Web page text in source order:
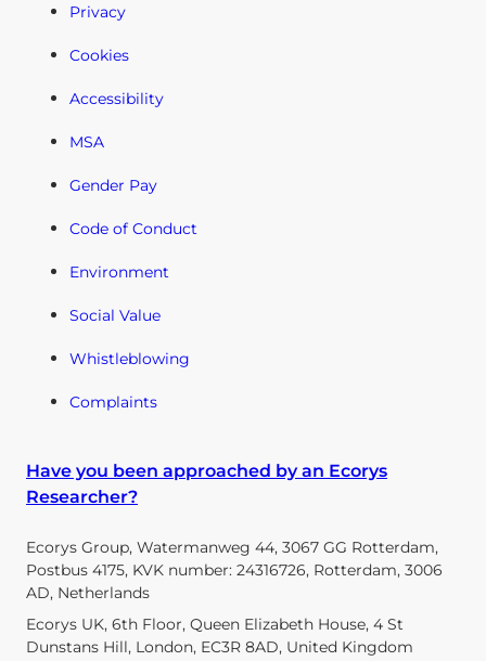
Privacy
Cookies
Accessibility
MSA
Gender Pay
Code of Conduct
Environment
Social Value
Whistleblowing
Complaints
Have you been approached by an Ecorys
Researcher?
Ecorys Group, Watermanweg 44, 3067 GG Rotterdam,
Postbus 4175, KVK number: 24316726, Rotterdam, 3006
AD, Netherlands
Ecorys UK, 6th Floor, Queen Elizabeth House, 4 St
Dunstans Hill, London, EC3R 8AD, United Kingdom